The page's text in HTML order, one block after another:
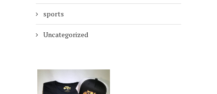
sports
Uncategorized